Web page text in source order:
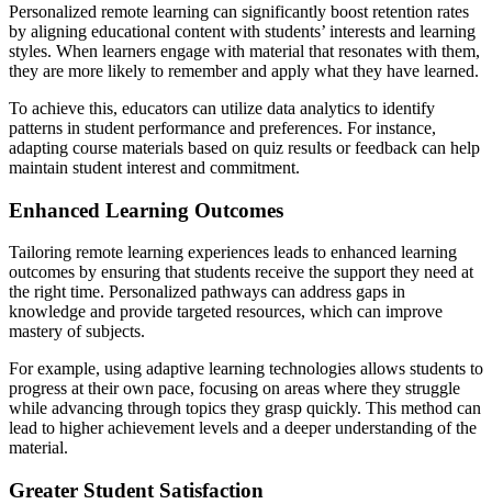
Personalized remote learning can significantly boost retention rates
by aligning educational content with students’ interests and learning
styles. When learners engage with material that resonates with them,
they are more likely to remember and apply what they have learned.
To achieve this, educators can utilize data analytics to identify
patterns in student performance and preferences. For instance,
adapting course materials based on quiz results or feedback can help
maintain student interest and commitment.
Enhanced Learning Outcomes
Tailoring remote learning experiences leads to enhanced learning
outcomes by ensuring that students receive the support they need at
the right time. Personalized pathways can address gaps in
knowledge and provide targeted resources, which can improve
mastery of subjects.
For example, using adaptive learning technologies allows students to
progress at their own pace, focusing on areas where they struggle
while advancing through topics they grasp quickly. This method can
lead to higher achievement levels and a deeper understanding of the
material.
Greater Student Satisfaction